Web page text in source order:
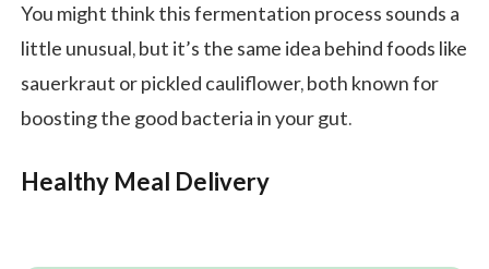
You might think this fermentation process sounds a
little unusual, but it’s the same idea behind foods like
sauerkraut or pickled cauliflower, both known for
boosting the good bacteria in your gut.
Healthy Meal Delivery